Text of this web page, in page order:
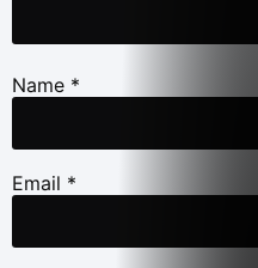
Name *
Email *